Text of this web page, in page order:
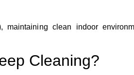
maintaining clean indoor
Cleaning?